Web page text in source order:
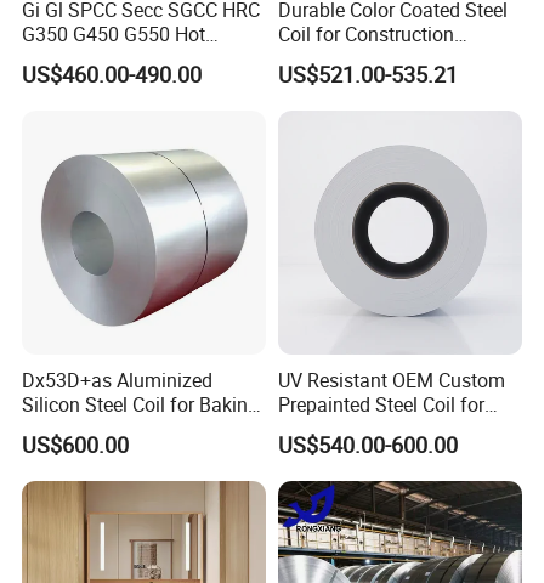
4.COMPANY PROFILE
Gi Gl SPCC Secc SGCC HRC
G350 G450 G550 Hot
Dipped Cold Rolled Dx51d
Dx52D Dx53D Z275 Zinc
Roofing
US$460.00-490.00
Durable Color Coated Steel
Coil for Construction
Building Materials
US$521.00-535.21
Dx53D+as Aluminized
Silicon Steel Coil for Baking
Pans Oven Molds RoHS
Certificate
US$600.00
UV Resistant OEM Custom
Prepainted Steel Coil for
Industrial Plants
US$540.00-600.00